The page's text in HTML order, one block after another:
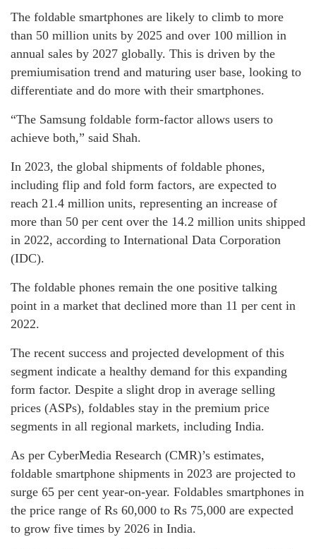
The foldable smartphones are likely to climb to more
than 50 million units by 2025 and over 100 million in
annual sales by 2027 globally. This is driven by the
premiumisation trend and maturing user base, looking to
differentiate and do more with their smartphones.
“The Samsung foldable form-factor allows users to
achieve both,” said Shah.
In 2023, the global shipments of foldable phones,
including flip and fold form factors, are expected to
reach 21.4 million units, representing an increase of
more than 50 per cent over the 14.2 million units shipped
in 2022, according to International Data Corporation
(IDC).
The foldable phones remain the one positive talking
point in a market that declined more than 11 per cent in
2022.
The recent success and projected development of this
segment indicate a healthy demand for this expanding
form factor. Despite a slight drop in average selling
prices (ASPs), foldables stay in the premium price
segments in all regional markets, including India.
As per CyberMedia Research (CMR)’s estimates,
foldable smartphone shipments in 2023 are projected to
surge 65 per cent year-on-year. Foldables smartphones in
the price range of Rs 60,000 to Rs 75,000 are expected
to grow five times by 2026 in India.